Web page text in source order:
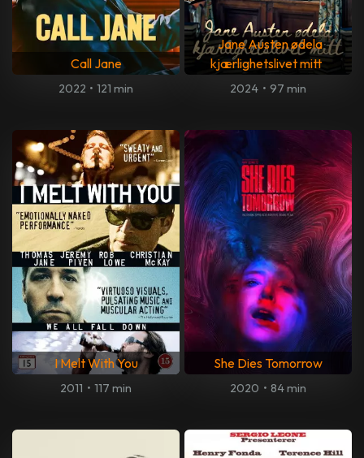
Call Jane
2022 • 121 min
Jane Austen ødela
kjærlighetslivet mitt
2024 • 97 min
I Melt With You
2011 • 117 min
She Dies Tomorrow
2020 • 84 min